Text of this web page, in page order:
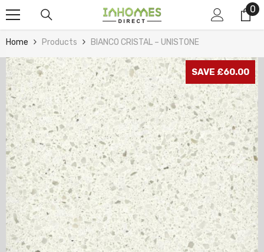
Skip To Content 00
Home Products BIANCO CRISTAL – UNISTONE
SAVE £60.00